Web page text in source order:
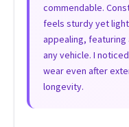
commendable.
feels sturdy yet
appealing,
any vehicle. I
wear even after
longevity.